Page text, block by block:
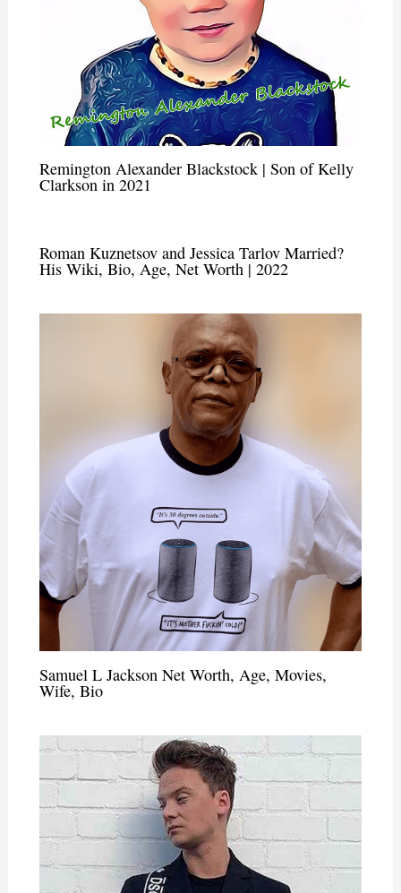
Remington Alexander Blackstock | Son of Kelly
Clarkson in 2021
Roman Kuznetsov and Jessica Tarlov Married?
His Wiki, Bio, Age, Net Worth | 2022
Samuel L Jackson Net Worth, Age, Movies,
Wife, Bio